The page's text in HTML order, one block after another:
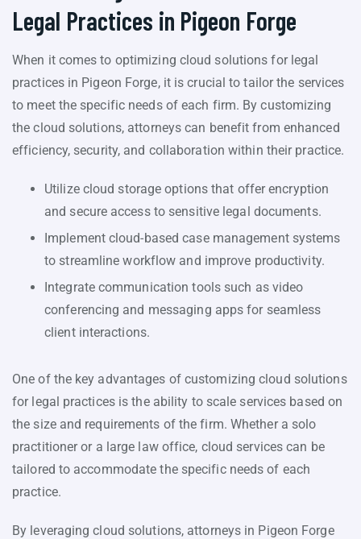
Legal Practices in Pigeon Forge
When it comes to optimizing cloud solutions for legal
practices in Pigeon Forge, it is crucial to tailor the services
to meet the specific needs of each firm. By customizing
the cloud solutions, attorneys can benefit from enhanced
efficiency, security, and collaboration within their practice.
Utilize cloud storage options that offer encryption
and secure access to sensitive legal documents.
Implement cloud-based case management systems
to streamline workflow and improve productivity.
Integrate communication tools such as video
conferencing and messaging apps for seamless
client interactions.
One of the key advantages of customizing cloud solutions
for legal practices is the ability to scale services based on
the size and requirements of the firm. Whether a solo
practitioner or a large law office, cloud services can be
tailored to accommodate the specific needs of each
practice.
By leveraging cloud solutions, attorneys in Pigeon Forge